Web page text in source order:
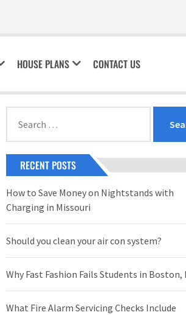
HOUSE PLANS CONTACT US
for:
RECENT POSTS
How to Save Money on Nightstands with
Charging in Missouri
Should you clean your air con system?
Why Fast Fashion Fails Students in Boston,
What Fire Alarm Servicing Checks Include